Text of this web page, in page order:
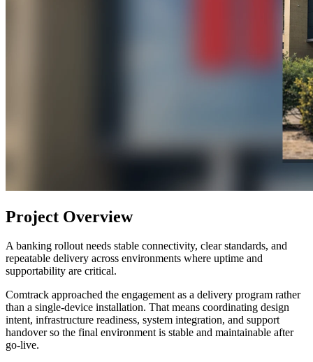
Project Overview
A banking rollout needs stable connectivity, clear standards, and
repeatable delivery across environments where uptime and
supportability are critical.
Comtrack approached the engagement as a delivery program rather
than a single-device installation. That means coordinating design
intent, infrastructure readiness, system integration, and support
handover so the final environment is stable and maintainable after
go-live.